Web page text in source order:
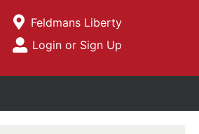
Open Site Menu
Current Store
Feldmans Liberty
Site Menu
Login or Sign Up